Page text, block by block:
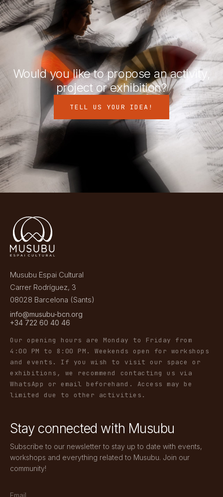
Would you like to propose an activity,
project or exhibition?
TELL US YOUR IDEA!
Musubu Espai Cultural
Carrer Rodríguez, 3
08028 Barcelona (Sants)
info@musubu-bcn.org
+34 722 60 40 46
Our opening hours are Monday to Friday from
4:00 PM to 8:00 PM. Weekends open for workshops
and events. If you wish to visit our space or
exhibitions, we recommend contacting us via
WhatsApp or email beforehand. Access may be
limited due to other activities.
Stay connected with Musubu
Subscribe to our newsletter to stay up to date with events,
workshops and everything related to Musubu. Join our
community!